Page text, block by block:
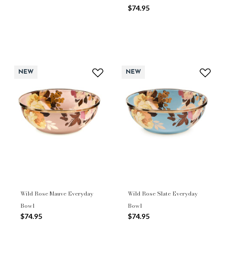
$74.95
NEW
Wild Rose Mauve Everyday
Bowl
$74.95
NEW
Wild Rose Slate Everyday
Bowl
$74.95